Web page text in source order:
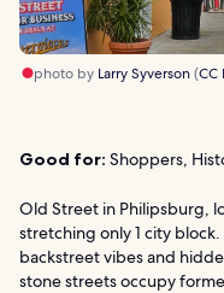
photo by Larry Syverson(CC
Good for: Shoppers,
Old Street in Philipsburg,
stretching only 1 city
backstreet vibes and
stone streets occupy